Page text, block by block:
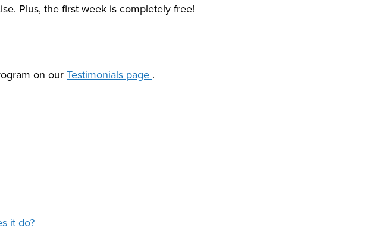
Plus, the first week is completely free!
on our Testimonials page .
it do?